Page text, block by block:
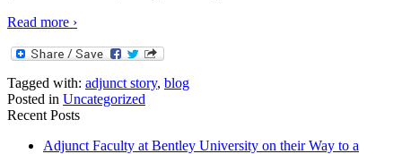
Read more ›
Tagged with: adjunct story, blog
Posted in Uncategorized
Recent Posts
Adjunct Faculty at Bentley University on their Way to a